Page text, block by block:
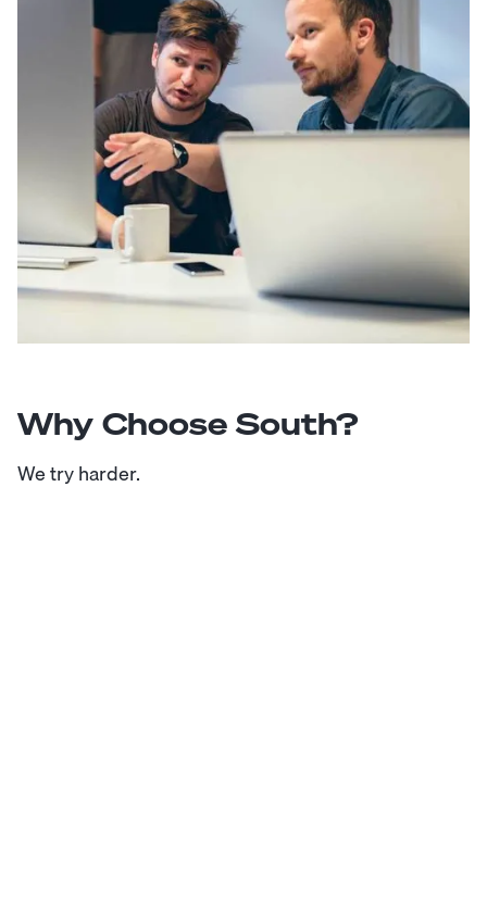
Why Choose South?
We try harder.